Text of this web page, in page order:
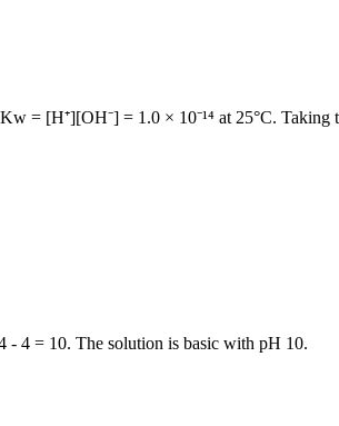
= [H⁺][OH⁻] = 1.0 × 10⁻¹⁴ at 25°C.
- 4 = 10. The solution is basic with pH 10.